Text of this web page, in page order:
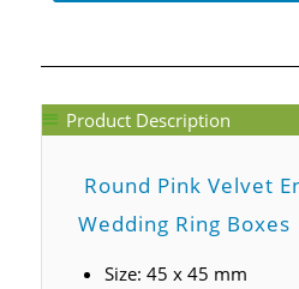
Product Description
Round Pink Velvet
Wedding Ring Boxes
Size: 45 x 45 mm